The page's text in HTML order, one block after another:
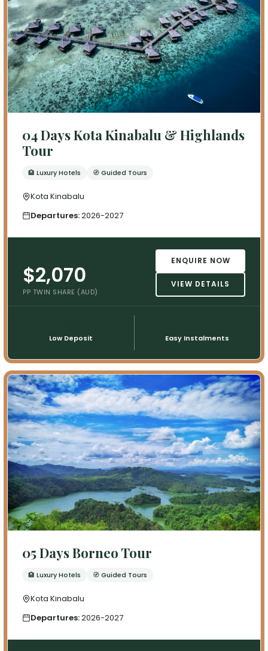
04 Days Kota Kinabalu & Highlands
Tour
🏨 Luxury Hotels 🧭 Guided Tours
Kota Kinabalu
Departures:2026-2027
$2,070
PP TWIN SHARE (AUD)
ENQUIRE NOW
VIEW DETAILS
Low Deposit Easy Instalments
05 Days Borneo Tour
🏨 Luxury Hotels 🧭 Guided Tours
Kota Kinabalu
Departures:2026-2027